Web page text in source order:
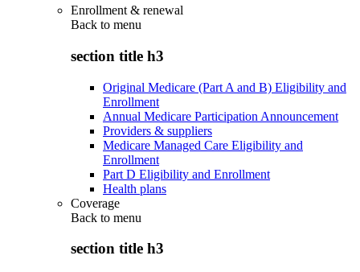
Enrollment & renewal
Back to menu
section title h3
Original Medicare (Part A and B) Eligibility and
Enrollment
Annual Medicare Participation Announcement
Providers & suppliers
Medicare Managed Care Eligibility and
Enrollment
Part D Eligibility and Enrollment
Health plans
Coverage
Back to menu
section title h3